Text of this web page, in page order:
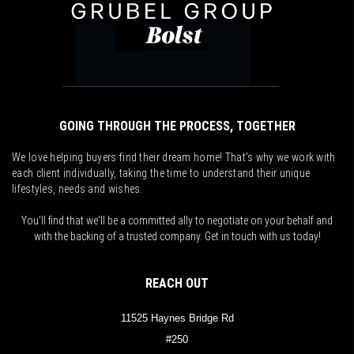
GOING THROUGH THE PROCESS, TOGETHER
We love helping buyers find their dream home! That's why we work with
each client individually, taking the time to understand their unique
lifestyles, needs and wishes.
You'll find that we'll be a committed ally to negotiate on your behalf and
with the backing of a trusted company. Get in touch with us today!
REACH OUT
11525 Haynes Bridge Rd
#250